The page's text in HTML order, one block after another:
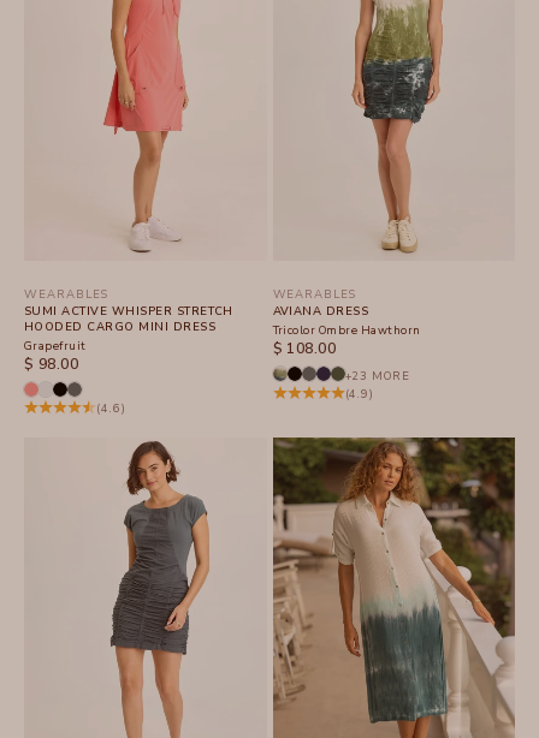
WEARABLES
SUMI ACTIVE WHISPER STRETCH
HOODED CARGO MINI DRESS
Grapefruit
SALE PRICE
$ 98.00
(4.6)
WEARABLES
AVIANA DRESS
Tricolor Ombre Hawthorn
SALE PRICE
$ 108.00
+23 MORE
(4.9)